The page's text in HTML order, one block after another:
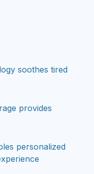
soothes tired
provides
personalized